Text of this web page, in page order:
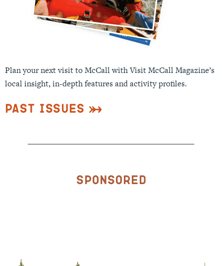
Plan your next visit to McCall with Visit McCall Magazine’s
local insight, in-depth features and activity profiles.
Past Issues
Sponsored